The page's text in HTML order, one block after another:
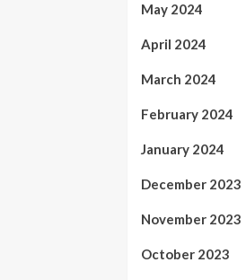
May 2024
April 2024
March 2024
February 2024
January 2024
December 2023
November 2023
October 2023